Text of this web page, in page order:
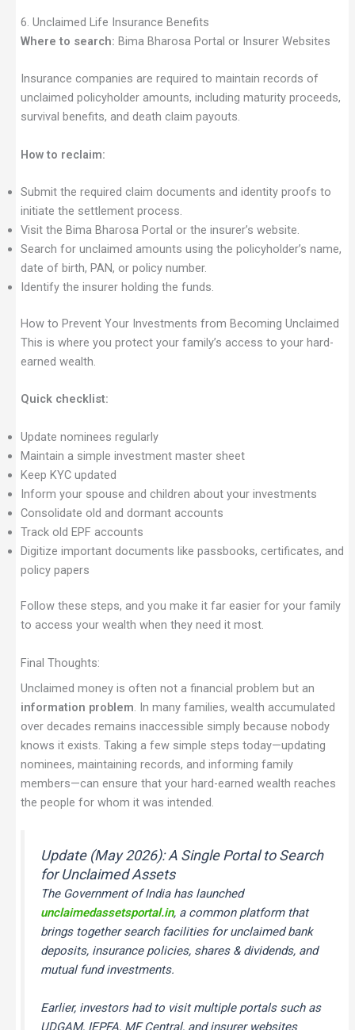
6. Unclaimed Life Insurance Benefits
Where to search: Bima Bharosa Portal or Insurer Websites
Insurance companies are required to maintain records of
unclaimed policyholder amounts, including maturity proceeds,
survival benefits, and death claim payouts.
How to reclaim:
Submit the required claim documents and identity proofs to
initiate the settlement process.
Visit the Bima Bharosa Portal or the insurer’s website.
Search for unclaimed amounts using the policyholder’s name,
date of birth, PAN, or policy number.
Identify the insurer holding the funds.
How to Prevent Your Investments from Becoming Unclaimed
This is where you protect your family’s access to your hard-
earned wealth.
Quick checklist:
Update nominees regularly
Maintain a simple investment master sheet
Keep KYC updated
Inform your spouse and children about your investments
Consolidate old and dormant accounts
Track old EPF accounts
Digitize important documents like passbooks, certificates, and
policy papers
Follow these steps, and you make it far easier for your family
to access your wealth when they need it most.
Final Thoughts:
Unclaimed money is often not a financial problem but an
information problem. In many families, wealth accumulated
over decades remains inaccessible simply because nobody
knows it exists. Taking a few simple steps today—updating
nominees, maintaining records, and informing family
members—can ensure that your hard-earned wealth reaches
the people for whom it was intended.
Update (May 2026): A Single Portal to Search
for Unclaimed Assets
The Government of India has launched
unclaimedassetsportal.in, a common platform that
brings together search facilities for unclaimed bank
deposits, insurance policies, shares & dividends, and
mutual fund investments.
Earlier, investors had to visit multiple portals such as
UDGAM, IEPFA, MF Central, and insurer websites